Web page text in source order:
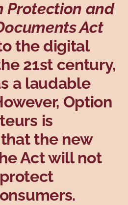
Protection and
Act
the digital
21st century,
a laudable
Option
is
the new
Act will not